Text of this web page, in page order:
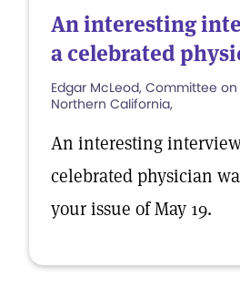
An interesting
a celebrated
Edgar McLeod, Committee
Northern California,
An interesting
celebrated physician
your issue of May 19.